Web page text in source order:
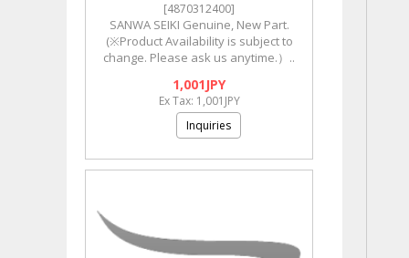
[4870312400]
SANWA SEIKI Genuine, New Part.
(※Product Availability is subject to
change. Please ask us anytime.）..
1,001JPY
Ex Tax: 1,001JPY
Inquiries